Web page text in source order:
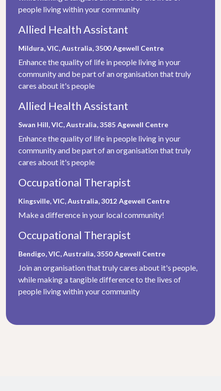
people living within your community
Allied Health Assistant
Mildura, VIC, Australia, 3500 Agewell Centre
Enhance the quality of life in people living in your
community and be part of an organisation that truly
cares about it's people
Allied Health Assistant
Swan Hill, VIC, Australia, 3585 Agewell Centre
Enhance the quality of life in people living in your
community and be part of an organisation that truly
cares about it's people
Occupational Therapist
Kingsville, VIC, Australia, 3012 Agewell Centre
Make a difference in your local community!
Occupational Therapist
Bendigo, VIC, Australia, 3550 Agewell Centre
Join an organisation that truly cares about it's people,
while making a tangible difference to the lives of
people living within your community